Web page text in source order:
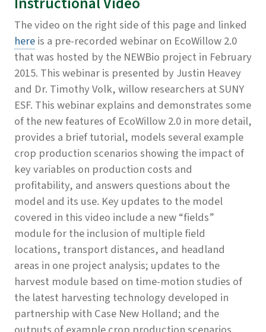
The video on the right side of this page and linked
hereis a pre-recorded webinar on EcoWillow 2.0
that was hosted by the NEWBio project in February
2015. This webinar is presented by Justin Heavey
and Dr. Timothy Volk, willow researchers at SUNY
ESF. This webinar explains and demonstrates some
of the new features of EcoWillow 2.0 in more detail,
provides a brief tutorial, models several example
crop production scenarios showing the impact of
key variables on production costs and
profitability, and answers questions about the
model and its use. Key updates to the model
covered in this video include a new “fields”
module for the inclusion of multiple field
locations, transport distances, and headland
areas in one project analysis; updates to the
harvest module based on time-motion studies of
the latest harvesting technology developed in
partnership with Case New Holland; and the